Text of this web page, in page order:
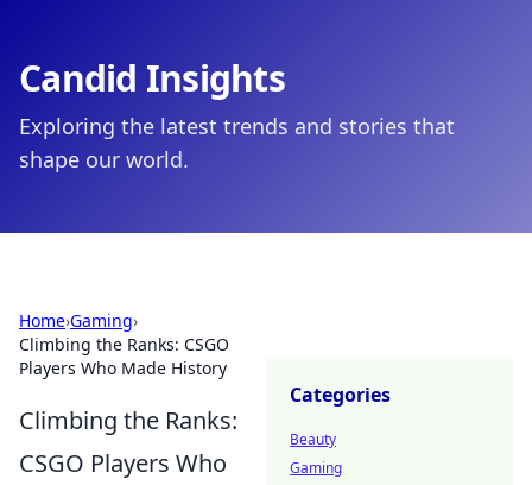
Candid Insights
Exploring the latest trends and stories that
shape our world.
Home›Gaming›
Climbing the Ranks: CSGO
Players Who Made History
Climbing the Ranks:
CSGO Players Who
Categories
Beauty
Gaming